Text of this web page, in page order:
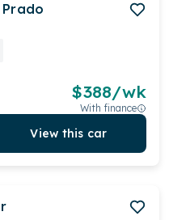
$388/wk
With finance
View this car